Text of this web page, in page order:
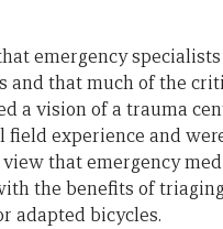
emergency
and that much of the
a vision of a trauma
experience and
that emergency
the benefits of
adapted bicycles.